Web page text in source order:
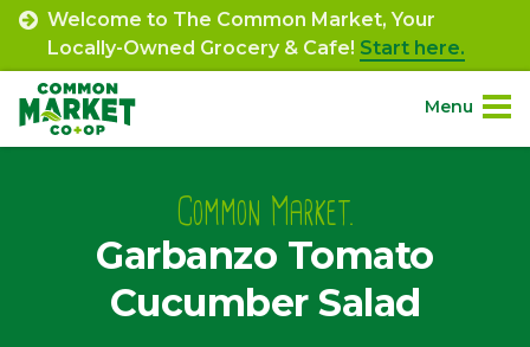
Skip
content
Welcome to The Common Market, Your
Locally-Owned Grocery & Cafe! Start here.
Menu
Navigation
Departments.
Common Market.
Garbanzo Tomato
Cucumber Salad